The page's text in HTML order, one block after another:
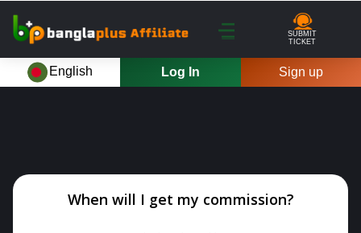
SUBMIT
TICKET
English Log In Sign up
When will I get my commission?